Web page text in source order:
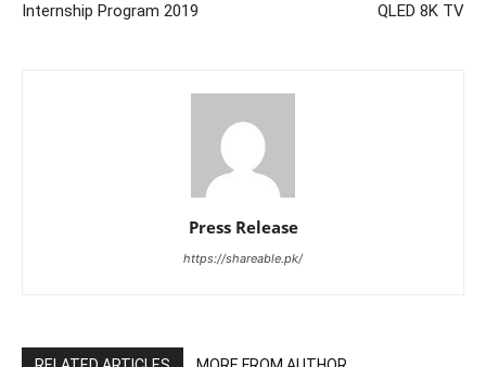
Internship Program 2019
QLED 8K TV
Press Release
https://shareable.pk/